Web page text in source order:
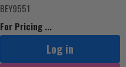
BEY9551
For Pricing ...
Log in